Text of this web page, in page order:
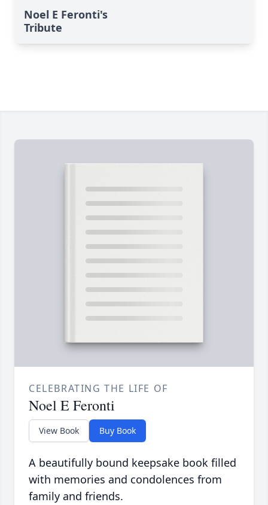
Noel E Feronti's
Tribute
CELEBRATING THE LIFE OF
Noel E Feronti
View Book Buy Book
A beautifully bound keepsake book filled
with memories and condolences from
family and friends.